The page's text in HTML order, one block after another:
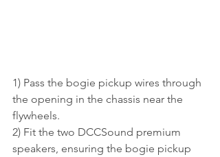
1) Pass the bogie pickup wires through
the opening in the chassis near the
flywheels.
2) Fit the two DCCSound premium
speakers, ensuring the bogie pickup